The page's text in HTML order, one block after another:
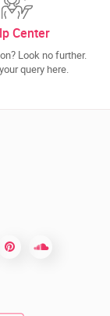
Center
Look no further.
query here.